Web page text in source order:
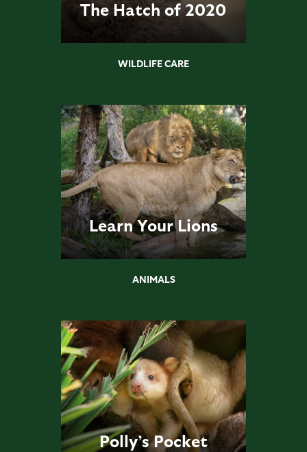
The Hatch of 2020
WILDLIFE CARE
Learn Your Lions
ANIMALS
Polly’s Pocket